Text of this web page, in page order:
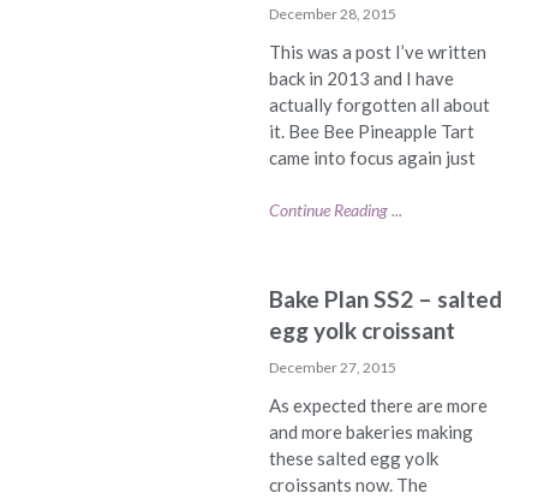
December 28, 2015
This was a post I’ve written
back in 2013 and I have
actually forgotten all about
it. Bee Bee Pineapple Tart
came into focus again just
Continue Reading ...
Bake Plan SS2 – salted
egg yolk croissant
December 27, 2015
As expected there are more
and more bakeries making
these salted egg yolk
croissants now. The